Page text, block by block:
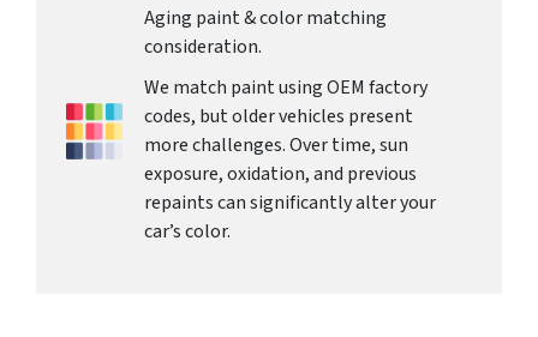
Aging paint & color matching
consideration.
We match paint using OEM factory
codes, but older vehicles present
more challenges. Over time, sun
exposure, oxidation, and previous
repaints can significantly alter your
car’s color.